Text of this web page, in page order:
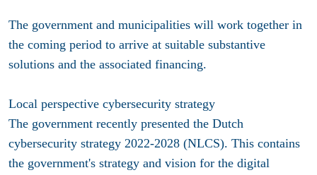
The government and municipalities will work together in
the coming period to arrive at suitable substantive
solutions and the associated financing.
Local perspective cybersecurity strategy
The government recently presented the Dutch
cybersecurity strategy 2022-2028 (NLCS). This contains
the government's strategy and vision for the digital